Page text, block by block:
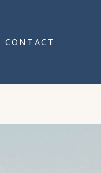
CONTACT